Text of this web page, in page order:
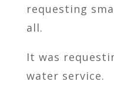
requesting
all.
It was
water service.